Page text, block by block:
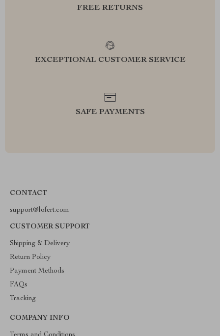
FREE RETURNS
EXCEPTIONAL CUSTOMER SERVICE
SAFE PAYMENTS
CONTACT
support@lofert.com
CUSTOMER SUPPORT
Shipping & Delivery
Return Policy
Payment Methods
FAQs
Tracking
COMPANY INFO